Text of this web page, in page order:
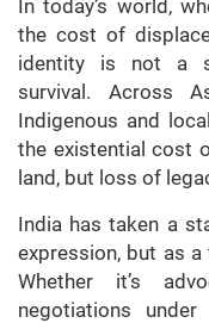
In today’s world,
the cost of
identity is not a
survival. Across
Indigenous and
the existential cost
land, but loss of
India has taken a
expression, but as
Whether it’s
negotiations